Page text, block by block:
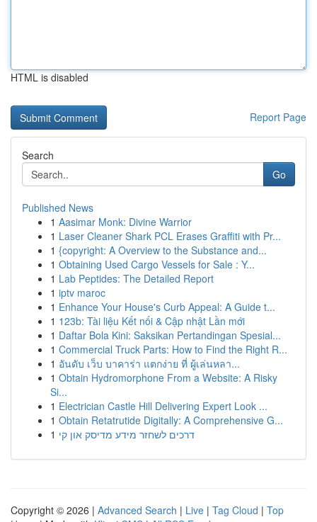
HTML is disabled
Report Page
Search
Go
Published News
1 Aasimar Monk: Divine Warrior
1 Laser Cleaner Shark PCL Erases Graffiti with Pr...
1 {copyright: A Overview to the Substance and...
1 Obtaining Used Cargo Vessels for Sale : Y...
1 Lab Peptides: The Detailed Report
1 iptv maroc
1 Enhance Your House's Curb Appeal: A Guide t...
1 123b: Tài liệu Kết nối & Cập nhật Lần mới
1 Daftar Bola Kini: Saksikan Pertandingan Spesial...
1 Commercial Truck Parts: How to Find the Right R...
1 อันดับ เว็บ บาคาร่า แตกง่าย ที่ ผู้เล่นหลา...
1 Obtain Hydromorphone From a Website: A Risky
Si...
1 Electrician Castle Hill Delivering Expert Look ...
1 Obtain Retatrutide Digitally: A Comprehensive G...
1 דרכים לשחזר מידע מדיסק און קי
Copyright © 2026 | Advanced Search | Live | Tag Cloud | Top